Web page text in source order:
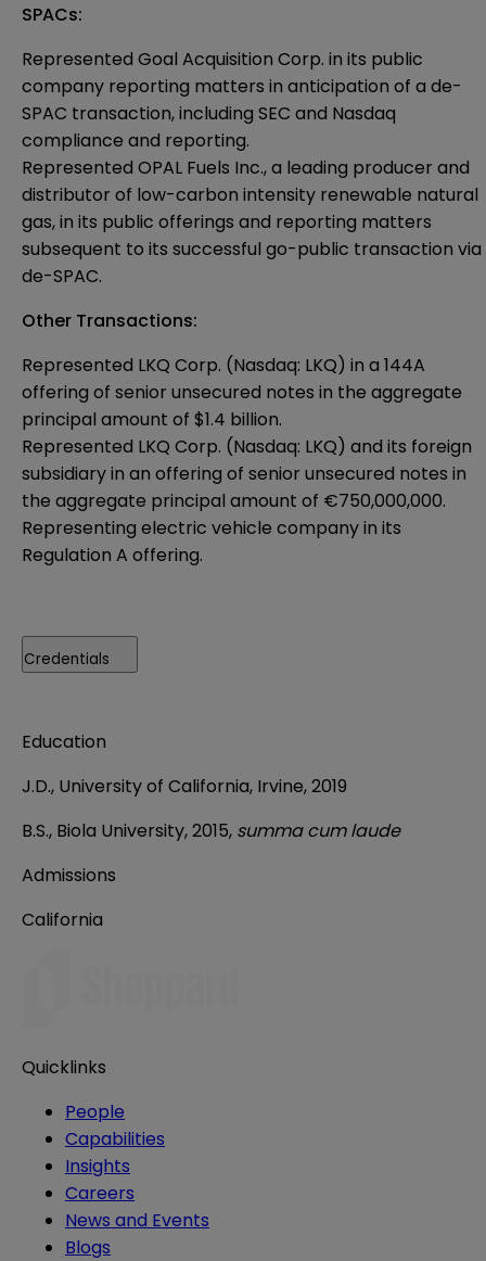
SPACs:
Represented Goal Acquisition Corp. in its public
company reporting matters in anticipation of a de-
SPAC transaction, including SEC and Nasdaq
compliance and reporting.
Represented OPAL Fuels Inc., a leading producer and
distributor of low-carbon intensity renewable natural
gas, in its public offerings and reporting matters
subsequent to its successful go-public transaction via
de-SPAC.
Other Transactions:
Represented LKQ Corp. (Nasdaq: LKQ) in a 144A
offering of senior unsecured notes in the aggregate
principal amount of $1.4 billion.
Represented LKQ Corp. (Nasdaq: LKQ) and its foreign
subsidiary in an offering of senior unsecured notes in
the aggregate principal amount of €750,000,000.
Representing electric vehicle company in its
Regulation A offering.
Credentials
Education
J.D., University of California, Irvine, 2019
B.S., Biola University, 2015, summa cum laude
Admissions
California
Quicklinks
People
Capabilities
Insights
Careers
News and Events
Blogs